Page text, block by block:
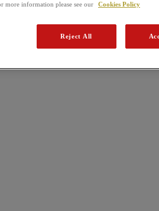
more information please see our
Cookies Policy
Reject All